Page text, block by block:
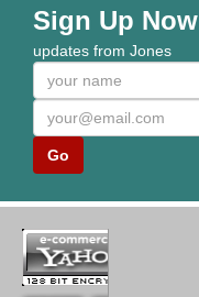
Sign Up Now
updates from Jones